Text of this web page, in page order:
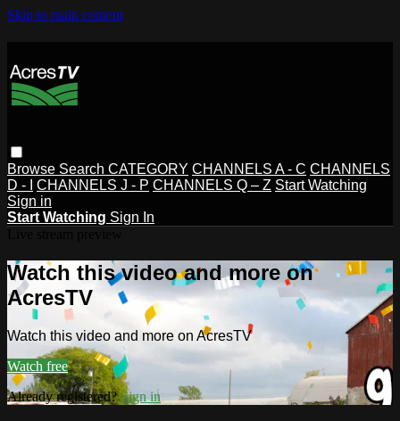
Skip to main content
Browse Search CATEGORY CHANNELS A - C CHANNELS
D - I
CHANNELS J - P CHANNELS Q – Z Start Watching
Sign in
Start Watching Sign In
Watch this video and more on
AcresTV
Watch this video and more on AcresTV
Watch free
Already registered?Sign in